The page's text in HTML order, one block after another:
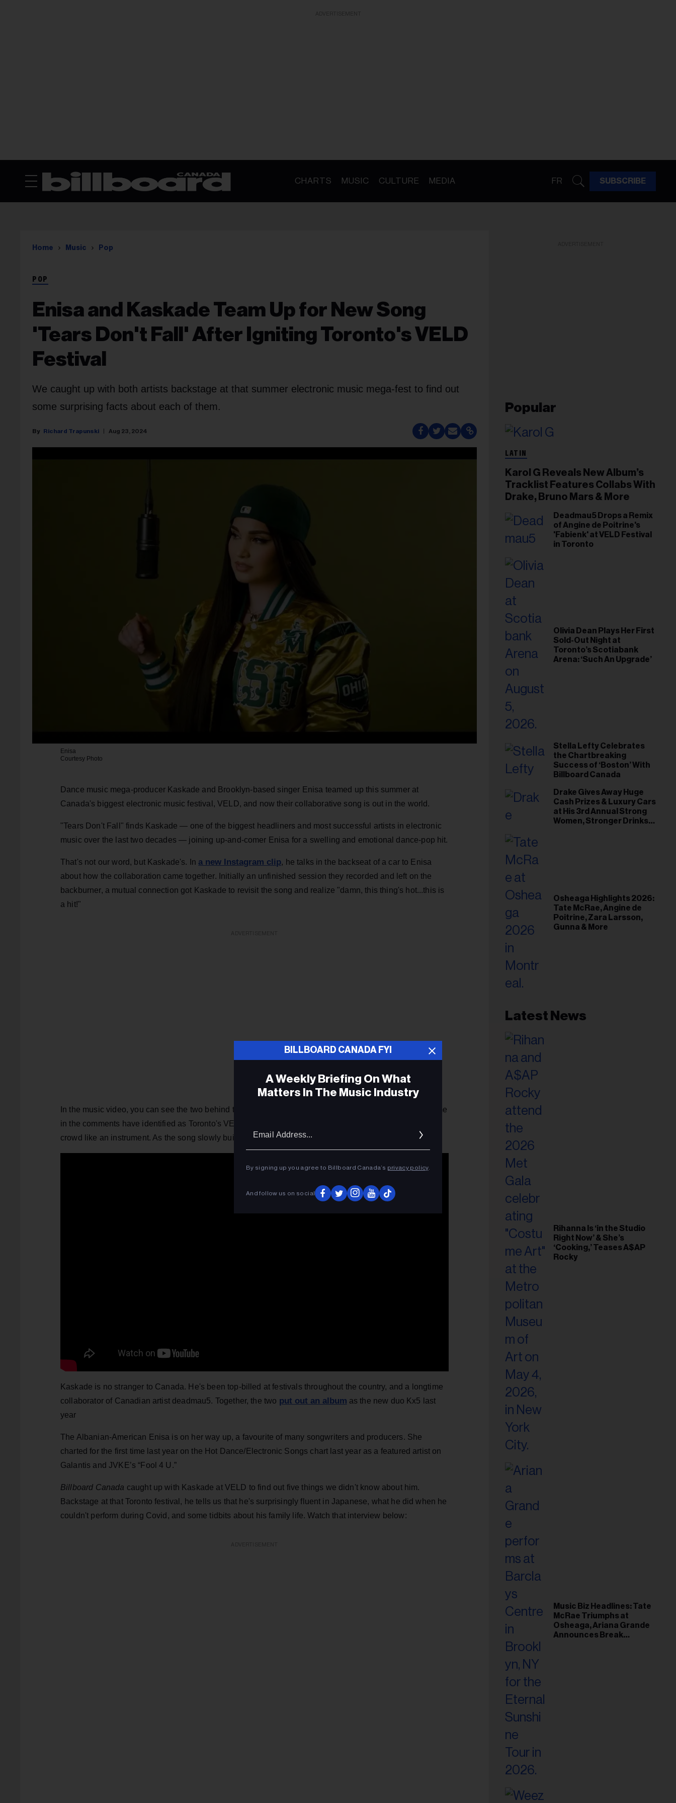
CHARTS MUSIC CULTURE MEDIA FR SUBSCRIBE
Home Music Pop
POP
Enisa and Kaskade Team Up for New Song
'Tears Don't Fall' After Igniting Toronto's VELD
Festival
We caught up with both artists backstage at that summer electronic music mega-fest to find out
some surprising facts about each of them.
Richard Trapunski Aug 23, 2024
Enisa
Courtesy Photo
Dance music mega-producer Kaskade and Brooklyn-based singer Enisa teamed up this summer at
Canada's biggest electronic music festival, VELD, and now their collaborative song is out in the world.
"Tears Don't Fall" finds Kaskade — one of the biggest headliners and most successful artists in electronic
music over the last two decades — joining up-and-comer Enisa for a swelling and emotional dance-pop hit.
That's not our word, but Kaskade's. In a new Instagram clip, he talks in the backseat of a car to Enisa
about how the collaboration came together. Initially an unfinished session they recorded and left on the
backburner, a mutual connection got Kaskade to revisit the song and realize "damn, this thing's hot...this is
a hit!"
In the music video, you can see the two behind the decks at a packed club and festival setting (which some
in the comments have identified as Toronto's VELD and Rebel) doing what they do best — playing the
crowd like an instrument. As the song slowly builds into its climax, it's hard not to get into it.
Kaskade is no stranger to Canada. He's been top-billed at festivals throughout the country, and a longtime
collaborator of Canadian artist deadmau5. Together, the two put out an album as the new duo Kx5 last
year
The Albanian-American Enisa is on her way up, a favourite of many songwriters and producers. She
charted for the first time last year on the Hot Dance/Electronic Songs chart last year as a featured artist on
Galantis and JVKE’s “Fool 4 U.”
Billboard Canada caught up with Kaskade at VELD to find out five things we didn't know about him.
Backstage at that Toronto festival, he tells us that he's surprisingly fluent in Japanese, what he did when he
couldn't perform during Covid, and some tidbits about his family life. Watch that interview below:
Popular
LATIN
Karol G Reveals New Album’s
Tracklist Features Collabs With
Drake, Bruno Mars & More
Deadmau5 Drops a Remix
of Angine de Poitrine's
'Fabienk' at VELD Festival
in Toronto
Olivia Dean Plays Her First
Sold-Out Night at
Toronto’s Scotiabank
Arena: ‘Such An Upgrade’
Stella Lefty Celebrates
the Chartbreaking
Success of ‘Boston’ With
Billboard Canada
Drake Gives Away Huge
Cash Prizes & Luxury Cars
at His 3rd Annual Strong
Women, Stronger Drinks
Osheaga Highlights 2026:
Tate McRae, Angine de
Poitrine, Zara Larsson,
Gunna & More
Latest News
Rihanna Is ‘in the Studio
Right Now’ & She’s
‘Cooking,’ Teases A$AP
Rocky
Music Biz Headlines: Tate
McRae Triumphs at
Osheaga, Ariana Grande
Announces Break
BILLBOARD CANADA FYI
A Weekly Briefing On What
Matters In The Music Industry
By signing up you agree to Billboard Canada’s privacy policy.
And follow us on social